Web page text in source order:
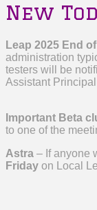
New
Leap 2025 End
administration
testers will be
Assistant
Important Beta
to one of the
Astra – If anyone
Friday on Local